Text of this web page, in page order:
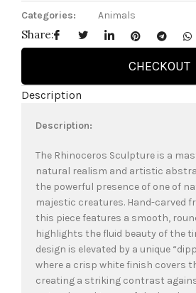
Categories:
Animals
Share:
CHECKOUT
Description
Description:
The Rhinoceros Sculpture is a
natural realism and artistic
the powerful presence of one of
majestic creatures. Hand-carved
this piece features a smooth,
highlights the fluid beauty of the
design is elevated by a unique
where a crisp white finish covers
creating a striking contrast